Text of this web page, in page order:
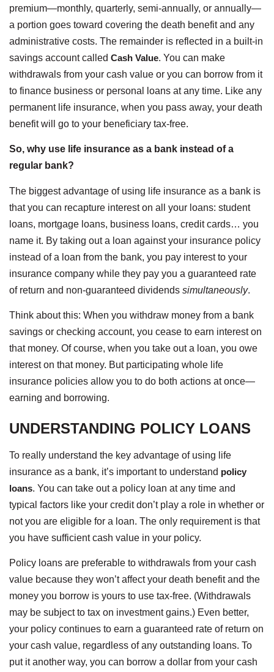
premium—monthly, quarterly, semi-annually, or annually—
a portion goes toward covering the death benefit and any
administrative costs. The remainder is reflected in a built-in
savings account called Cash Value. You can make
withdrawals from your cash value or you can borrow from it
to finance business or personal loans at any time. Like any
permanent life insurance, when you pass away, your death
benefit will go to your beneficiary tax-free.
So, why use life insurance as a bank instead of a
regular bank?
The biggest advantage of using life insurance as a bank is
that you can recapture interest on all your loans: student
loans, mortgage loans, business loans, credit cards… you
name it. By taking out a loan against your insurance policy
instead of a loan from the bank, you pay interest to your
insurance company while they pay you a guaranteed rate
of return and non-guaranteed dividends simultaneously.
Think about this: When you withdraw money from a bank
savings or checking account, you cease to earn interest on
that money. Of course, when you take out a loan, you owe
interest on that money. But participating whole life
insurance policies allow you to do both actions at once—
earning and borrowing.
UNDERSTANDING POLICY LOANS
To really understand the key advantage of using life
insurance as a bank, it’s important to understand policy
loans. You can take out a policy loan at any time and
typical factors like your credit don’t play a role in whether or
not you are eligible for a loan. The only requirement is that
you have sufficient cash value in your policy.
Policy loans are preferable to withdrawals from your cash
value because they won’t affect your death benefit and the
money you borrow is yours to use tax-free. (Withdrawals
may be subject to tax on investment gains.) Even better,
your policy continues to earn a guaranteed rate of return on
your cash value, regardless of any outstanding loans. To
put it another way, you can borrow a dollar from your cash